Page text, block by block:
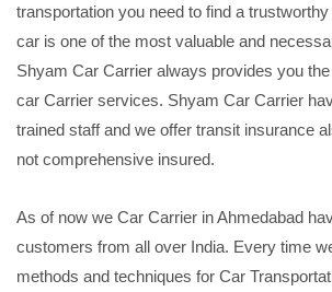
transportation you need to find a
car is one of the most valuable and
Shyam Car Carrier always provides you
car Carrier services. Shyam Car Carrier
trained staff and we offer transit insurance
not comprehensive insured.
As of now we Car Carrier in Ahmedabad
customers from all over India. Every time
methods and techniques for Car